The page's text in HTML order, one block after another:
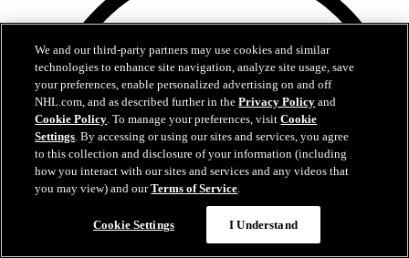
We and our third-party partners may use cookies and similar
technologies to enhance site navigation, analyze site usage, save
your preferences, enable personalized advertising on and off
NHL.com, and as described further in thePrivacy Policy and
Cookie Policy. To manage your preferences, visitCookie
Settings. By accessing or using our sites and services, you agree
to this collection and disclosure of your information (including
how you interact with our sites and services and any videos that
you may view) and ourTerms of Service.
Cookie Settings I Understand